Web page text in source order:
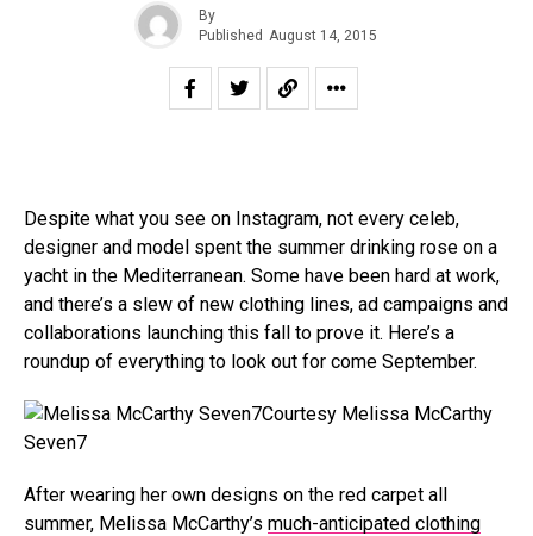
By
Published August 14, 2015
Despite what you see on Instagram, not every celeb,
designer and model spent the summer drinking rose on a
yacht in the Mediterranean. Some have been hard at work,
and there’s a slew of new clothing lines, ad campaigns and
collaborations launching this fall to prove it. Here’s a
roundup of everything to look out for come September.
Courtesy Melissa McCarthy
Seven7
After wearing her own designs on the red carpet all
summer, Melissa McCarthy’s much-anticipated clothing